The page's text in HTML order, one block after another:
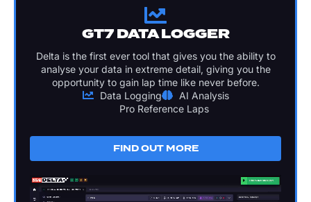
GT7 DATA LOGGER
Delta is the first ever tool that gives you the ability to
analyse your data in extreme detail, giving you the
opportunity to gain lap time like never before.
Data Logging
AI Analysis
Pro Reference Laps
FIND OUT MORE